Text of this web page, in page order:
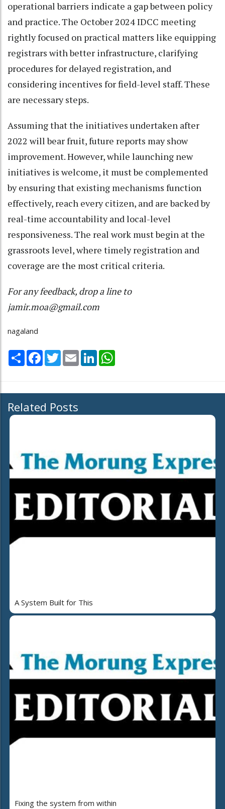
operational barriers indicate a gap between policy
and practice. The October 2024 IDCC meeting
rightly focused on practical matters like equipping
registrars with better infrastructure, clarifying
procedures for delayed registration, and
considering incentives for field-level staff. These
are necessary steps.
Assuming that the initiatives undertaken after
2022 will bear fruit, future reports may show
improvement. However, while launching new
initiatives is welcome, it must be complemented
by ensuring that existing mechanisms function
effectively, reach every citizen, and are backed by
real-time accountability and local-level
responsiveness. The real work must begin at the
grassroots level, where timely registration and
coverage are the most critical criteria.
For any feedback, drop a line to
jamir.moa@gmail.com
nagaland
Share Facebook
TwitterEmail LinkedIn
Related Posts
A System Built for This
Fixing the system from within